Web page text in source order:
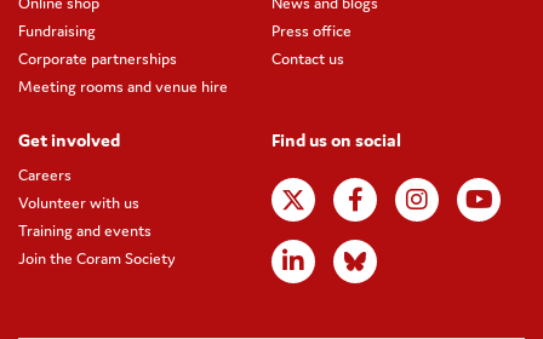
Fundraising
Corporate partnerships
Meeting rooms and venue hire
Press office
Contact us
Get involved
Careers
Volunteer with us
Training and events
Join the Coram Society
Find us on social